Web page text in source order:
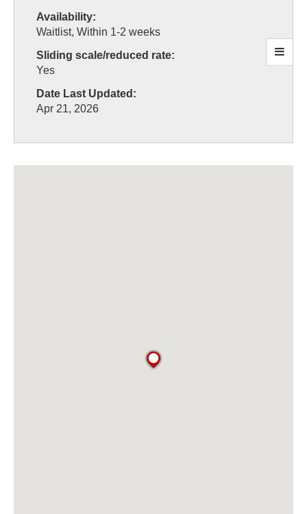
Availability:
Waitlist, Within 1-2 weeks
Sliding scale/reduced rate:
Yes
Date Last Updated:
Apr 21, 2026